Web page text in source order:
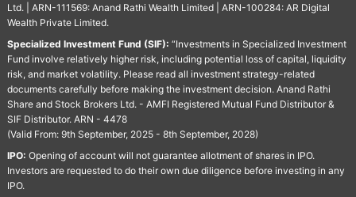
Ltd. | ARN-111569: Anand Rathi Wealth Limited | ARN-100284: AR Digital
Wealth Private Limited.
Specialized Investment Fund (SIF): “Investments in Specialized Investment
Fund involve relatively higher risk, including potential loss of capital, liquidity
risk, and market volatility. Please read all investment strategy-related
documents carefully before making the investment decision. Anand Rathi
Share and Stock Brokers Ltd. - AMFI Registered Mutual Fund Distributor &
SIF Distributor. ARN - 4478
(Valid From: 9th September, 2025 - 8th September, 2028)
IPO: Opening of account will not guarantee allotment of shares in IPO.
Investors are requested to do their own due diligence before investing in any
IPO.